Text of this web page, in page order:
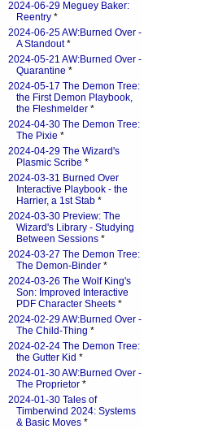
2024-06-29 Meguey Baker:
Reentry *
2024-06-25 AW:Burned Over -
A Standout*
2024-05-21 AW:Burned Over -
Quarantine *
2024-05-17 The Demon Tree:
the First Demon Playbook,
the Fleshmelder *
2024-04-30 The Demon Tree:
The Pixie *
2024-04-29 The Wizard's
Plasmic Scribe *
2024-03-31 Burned Over
Interactive Playbook - the
Harrier, a 1st Stab *
2024-03-30 Preview: The
Wizard's Library - Studying
Between Sessions *
2024-03-27 The Demon Tree:
The Demon-Binder *
2024-03-26 The Wolf King's
Son: Improved Interactive
PDF Character Sheets *
2024-02-29 AW:Burned Over -
The Child-Thing *
2024-02-24 The Demon Tree:
the Gutter Kid *
2024-01-30 AW:Burned Over -
The Proprietor *
2024-01-30 Tales of
Timberwind 2024: Systems
& Basic Moves *